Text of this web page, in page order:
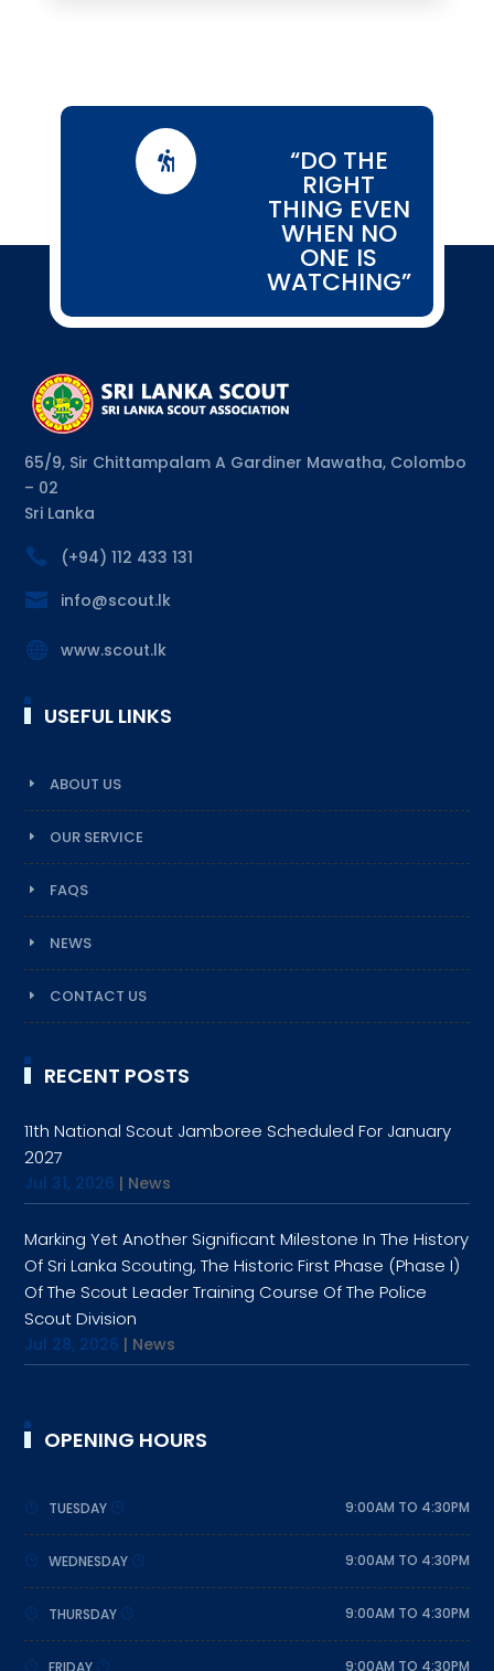
 “DO THE
RIGHT
THING EVEN
WHEN NO
ONE IS
WATCHING”
65/9, Sir Chittampalam A Gardiner Mawatha, Colombo
– 02
Sri Lanka

(+94) 112 433 131

info@scout.lk
 www.scout.lk
USEFUL LINKS
ABOUT US
OUR SERVICE
FAQS
NEWS
CONTACT US
RECENT POSTS
11th National Scout Jamboree Scheduled For January
2027
Jul 31, 2026 | News
Marking Yet Another Significant Milestone In The History
Of Sri Lanka Scouting, The Historic First Phase (Phase I)
Of The Scout Leader Training Course Of The Police
Scout Division
Jul 28, 2026 | News
OPENING HOURS
TUESDAY 9:00AM TO 4:30PM
WEDNESDAY 9:00AM TO 4:30PM
THURSDAY 9:00AM TO 4:30PM
FRIDAY 9:00AM TO 4:30PM